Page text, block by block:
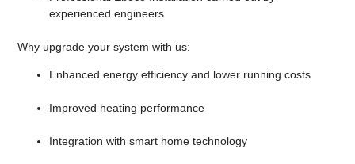
experienced engineers
Why upgrade your system with us:
Enhanced energy efficiency and lower running costs
Improved heating performance
Integration with smart home technology